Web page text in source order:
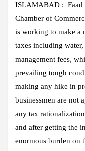
ISLAMABAD : Faad
Chamber of
is working to make a
taxes including
management fees,
prevailing tough
making any hike in
businessmen are not
any tax
and after getting the
enormous burden on